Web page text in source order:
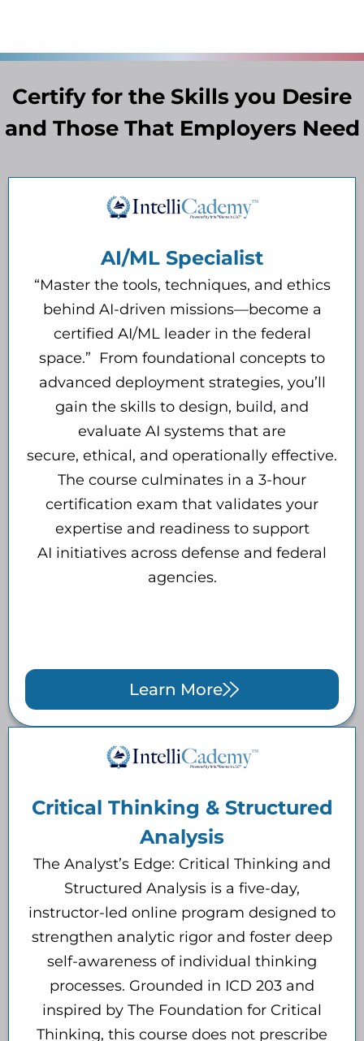
Certify for the Skills you Desire
and Those That Employers Need
AI/ML Specialist
“Master the tools, techniques, and ethics
behind AI-driven missions—become a
certified AI/ML leader in the federal
space.” From foundational concepts to
advanced deployment strategies, you’ll
gain the skills to design, build, and
evaluate AI systems that are
secure, ethical, and operationally effective.
The course culminates in a 3-hour
certification exam that validates your
expertise and readiness to support
AI initiatives across defense and federal
agencies.
Learn More
Critical Thinking & Structured
Analysis
The Analyst’s Edge: Critical Thinking and
Structured Analysis is a five-day,
instructor-led online program designed to
strengthen analytic rigor and foster deep
self-awareness of individual thinking
processes. Grounded in ICD 203 and
inspired by The Foundation for Critical
Thinking, this course does not prescribe